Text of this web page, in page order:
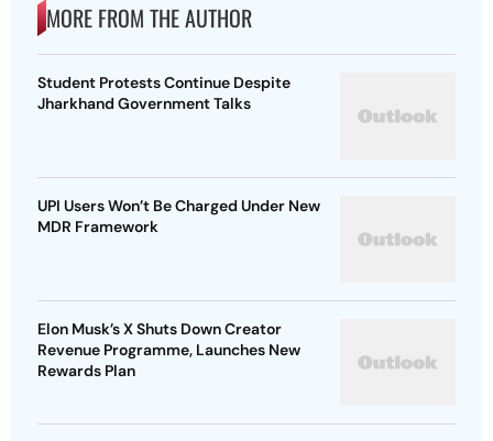
MORE FROM THE AUTHOR
Student Protests Continue Despite
Jharkhand Government Talks
UPI Users Won’t Be Charged Under New
MDR Framework
Elon Musk’s X Shuts Down Creator
Revenue Programme, Launches New
Rewards Plan